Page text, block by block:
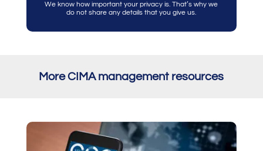
We know how important your privacy is. That’s why we
do not share any details that you give us.
More CIMA management resources